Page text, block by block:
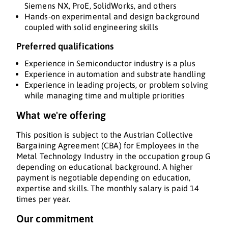
Siemens NX, ProE, SolidWorks, and others
Hands-on experimental and design background
coupled with solid engineering skills
Preferred qualifications
Experience in Semiconductor industry is a plus
Experience in automation and substrate handling
Experience in leading projects, or problem solving
while managing time and multiple priorities
What we're offering
This position is subject to the Austrian Collective
Bargaining Agreement (CBA) for Employees in the
Metal Technology Industry in the occupation group G
depending on educational background. A higher
payment is negotiable depending on education,
expertise and skills. The monthly salary is paid 14
times per year.
Our commitment